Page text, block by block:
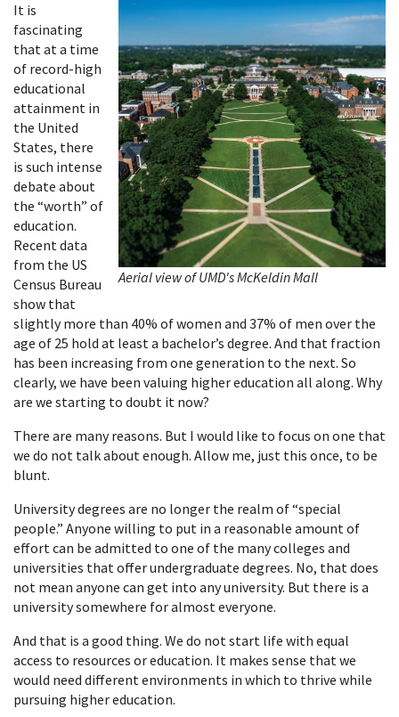
Aerial view of UMD's McKeldin Mall
It is
fascinating
that at a time
of record-high
educational
attainment in
the United
States, there
is such intense
debate about
the “worth” of
education.
Recent data
from the US
Census Bureau
show that
slightly more than 40% of women and 37% of men over the
age of 25 hold at least a bachelor’s degree. And that fraction
has been increasing from one generation to the next. So
clearly, we have been valuing higher education all along. Why
are we starting to doubt it now?
There are many reasons. But I would like to focus on one that
we do not talk about enough. Allow me, just this once, to be
blunt.
University degrees are no longer the realm of “special
people.” Anyone willing to put in a reasonable amount of
effort can be admitted to one of the many colleges and
universities that offer undergraduate degrees. No, that does
not mean anyone can get into any university. But there is a
university somewhere for almost everyone.
And that is a good thing. We do not start life with equal
access to resources or education. It makes sense that we
would need different environments in which to thrive while
pursuing higher education.